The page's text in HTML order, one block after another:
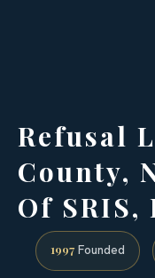
Refusal
County,
Of SRIS,
1997 Founded